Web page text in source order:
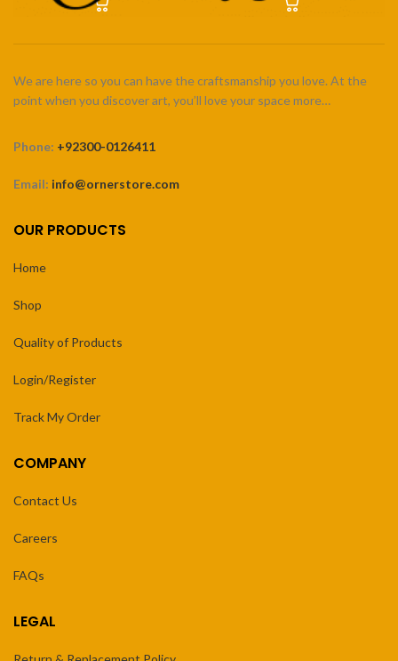
We are here so you can have the craftsmanship you love. At the
point when you discover art, you’ll love your space more…
Phone: +92300-0126411
Email: info@ornerstore.com
OUR PRODUCTS
Home
Shop
Quality of Products
Login/Register
Track My Order
COMPANY
Contact Us
Careers
FAQs
LEGAL